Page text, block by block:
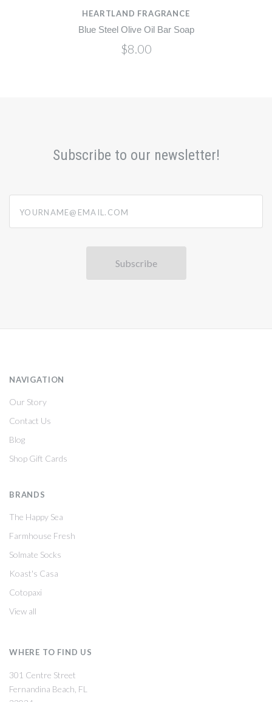
HEARTLAND FRAGRANCE
Blue Steel Olive Oil Bar Soap
$8.00
Subscribe to our newsletter!
NAVIGATION
Our Story
Contact Us
Blog
Shop Gift Cards
BRANDS
The Happy Sea
Farmhouse Fresh
Solmate Socks
Koast's Casa
Cotopaxi
View all
WHERE TO FIND US
301 Centre Street
Fernandina Beach, FL